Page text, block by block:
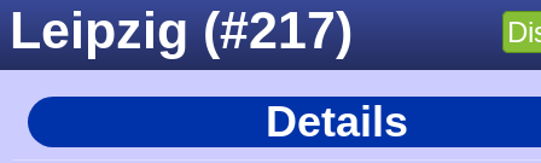
Leipzig (#217)
Details